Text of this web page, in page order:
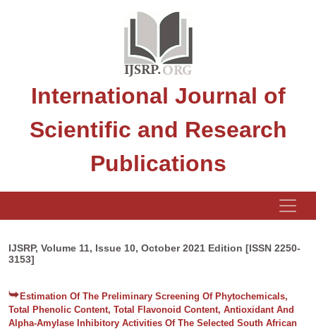
International Journal of
Scientific and Research
Publications
IJSRP, Volume 11, Issue 10, October 2021 Edition [ISSN 2250-
3153]
Estimation Of The Preliminary Screening Of Phytochemicals,
Total Phenolic Content, Total Flavonoid Content, Antioxidant And
Alpha-Amylase Inhibitory Activities Of The Selected South African